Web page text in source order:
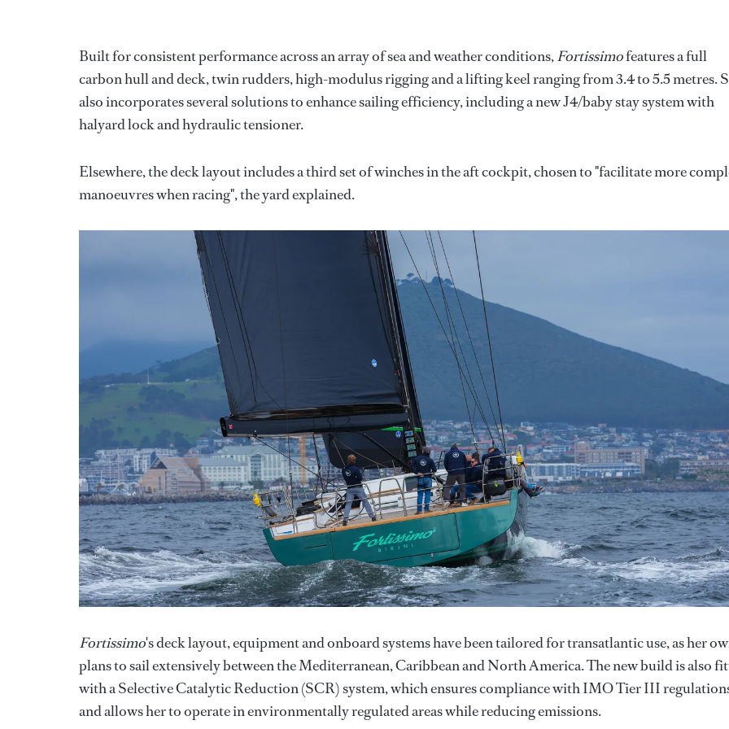
Built for consistent performance across an array of sea and weather conditions,Fortissimofeatures a full
carbon hull and deck, twin rudders, high-modulus rigging and a lifting keel ranging from 3.4 to 5.5 metres.
also incorporates several solutions to enhance sailing efficiency, including a new J4/baby stay system with
halyard lock and hydraulic tensioner.
Elsewhere, the deck layout includes a third set of winches in the aft cockpit, chosen to "facilitate more
manoeuvres when racing", the yard explained.
Fortissimo's deck layout, equipment and onboard systems have been tailored for transatlantic use, as her
plans to sail extensively between the Mediterranean, Caribbean and North America. The new build is also
with a Selective Catalytic Reduction (SCR) system, which ensures compliance with IMO Tier III
and allows her to operate in environmentally regulated areas while reducing emissions.